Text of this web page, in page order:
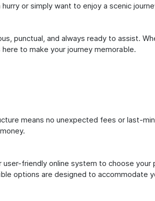
or simply want to enjoy a scenic
punctual, and always ready to assist.
to make your journey memorable.
means no unexpected fees or last-
friendly online system to choose
options are designed to accommodate